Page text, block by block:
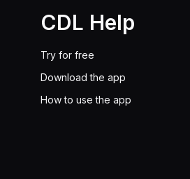
CDL Help
Try for free
Download the app
How to use the app